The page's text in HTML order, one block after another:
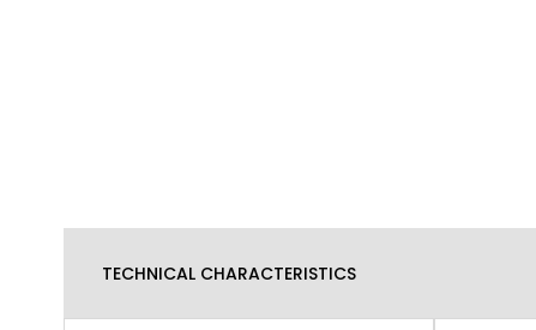
TECHNICAL CHARACTERISTICS